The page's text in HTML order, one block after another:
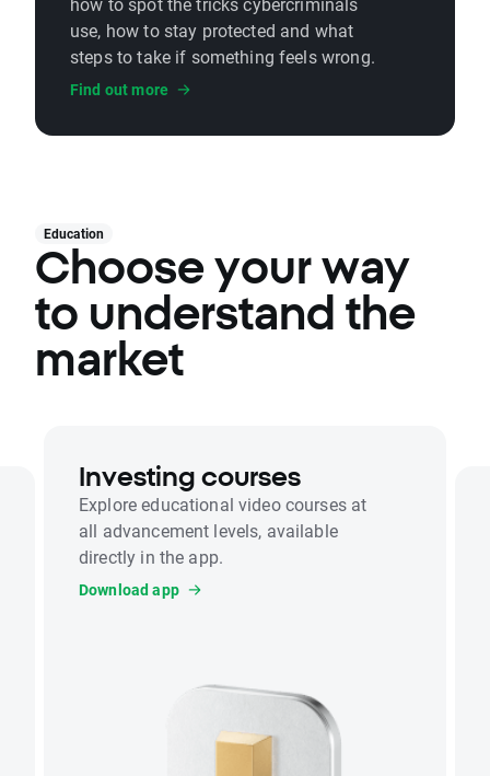
use, how to stay protected and what
steps to take if something feels wrong.
Find out more
Education
Choose your way
to understand the
market
Investing courses
Explore educational video courses at
all advancement levels, available
directly in the app.
Download app